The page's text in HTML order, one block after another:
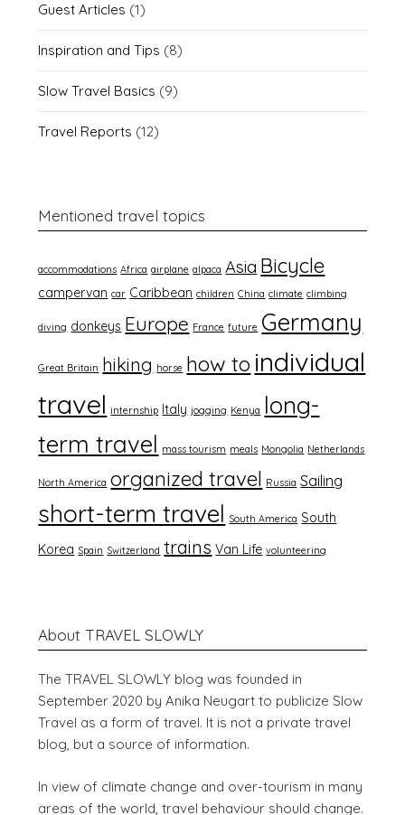
Guest Articles (1)
Inspiration and Tips (8)
Slow Travel Basics (9)
Travel Reports (12)
Mentioned travel topics
accommodations Africa airplane alpaca Asia Bicycle
campervan car Caribbean children China climate climbing
diving donkeys Europe France future Germany
Great Britain hiking horse how to individual
travel internship Italy jogging Kenya long-
term travel mass tourism meals Mongolia Netherlands
North America organized travel Russia Sailing
short-term travel South America South
Korea Spain Switzerland trains Van Life volunteering
About TRAVEL SLOWLY
The TRAVEL SLOWLY blog was founded in
September 2020 by Anika Neugart to publicize Slow
Travel as a form of travel. It is not a private travel
blog, but a source of information.
In view of climate change and over-tourism in many
areas of the world, travel behaviour should change.